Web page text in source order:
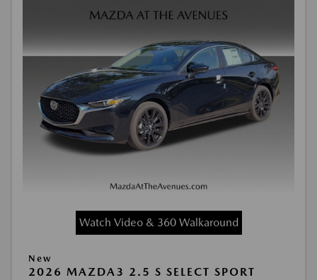
Watch Video & 360 Walkaround
New
2026 MAZDA3 2.5 S SELECT SPORT